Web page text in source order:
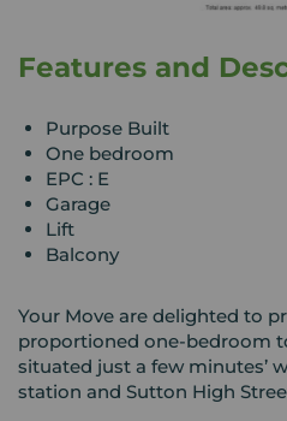
Features and
Purpose Built
One bedroom
EPC : E
Garage
Lift
Balcony
Your Move are delighted to
proportioned one-bedroom
situated just a few minutes’
station and Sutton High